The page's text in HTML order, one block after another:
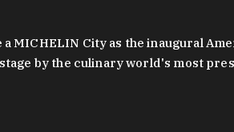
MICHELIN City as the inaugural
by the culinary world's most